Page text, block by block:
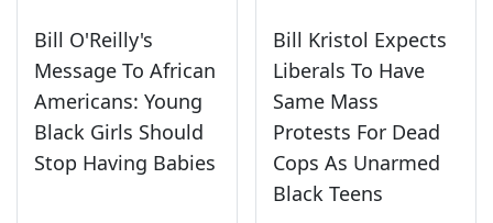
Bill O'Reilly's
Message To African
Americans: Young
Black Girls Should
Stop Having Babies
Bill Kristol Expects
Liberals To Have
Same Mass
Protests For Dead
Cops As Unarmed
Black Teens